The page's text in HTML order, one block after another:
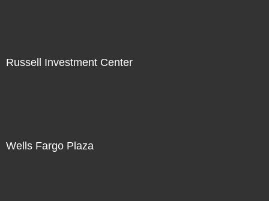
Russell Investment Center
Wells Fargo Plaza